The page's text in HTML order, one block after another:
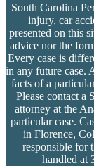
South Carolina
injury, car
presented on this
advice nor the
Every case is
in any future case.
facts of a
Please contact a
attorney at the
particular case.
in Florence,
responsible for
handled at